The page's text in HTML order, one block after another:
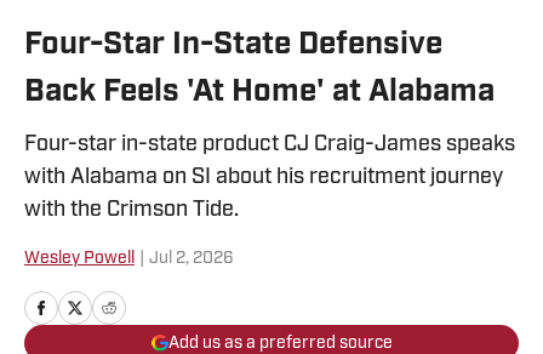
Four-Star In-State Defensive
Back Feels 'At Home' at Alabama
Four-star in-state product CJ Craig-James speaks
with Alabama on SI about his recruitment journey
with the Crimson Tide.
Wesley Powell Jul 2, 2026
Add us as a preferred source